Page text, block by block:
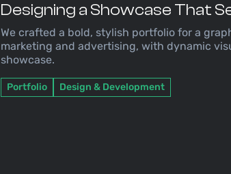
Designing a Showcase That
We crafted a bold, stylish portfolio for a
marketing and advertising, with dynamic
showcase.
Portfolio Design & Development